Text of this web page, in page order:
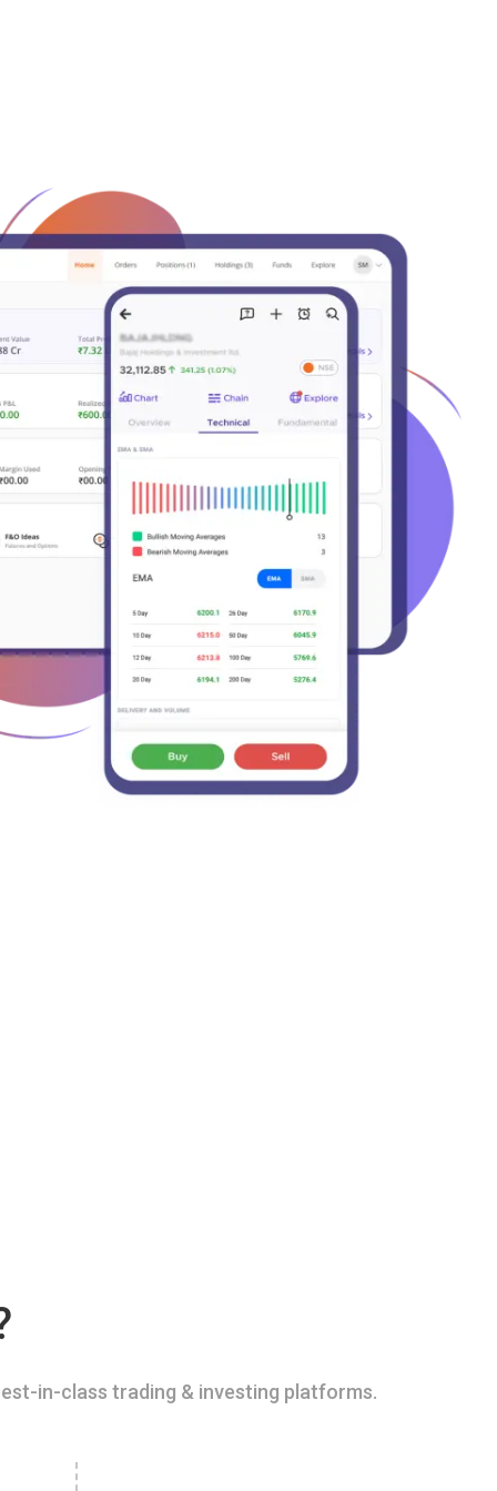
in-class trading & investing platforms.